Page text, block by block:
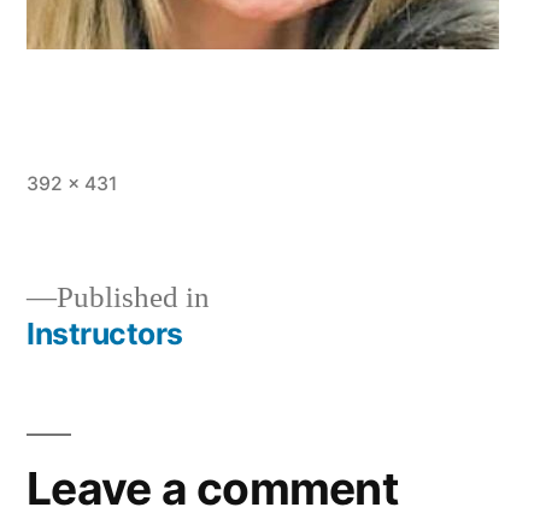
392 × 431
Published in
Instructors
Leave a comment